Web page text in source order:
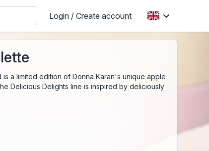
Login / Create account
a limited edition of Donna Karan's unique apple
Delicious Delights line is inspired by deliciously